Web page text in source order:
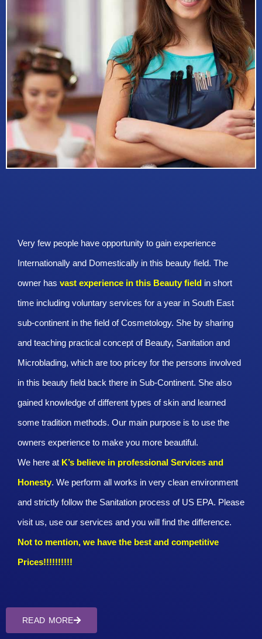
Very few people have opportunity to gain experience
Internationally and Domestically in this beauty field. The
owner has vast experience in this Beauty field in short
time including voluntary services for a year in South East
sub-continent in the field of Cosmetology. She by sharing
and teaching practical concept of Beauty, Sanitation and
Microblading, which are too pricey for the persons involved
in this beauty field back there in Sub-Continent. She also
gained knowledge of different types of skin and learned
some tradition methods. Our main purpose is to use the
owners experience to make you more beautiful.
We here at K’s believe in professional Services and
Honesty. We perform all works in very clean environment
and strictly follow the Sanitation process of US EPA. Please
visit us, use our services and you will find the difference.
Not to mention, we have the best and competitive
Prices!!!!!!!!!!
READ MORE